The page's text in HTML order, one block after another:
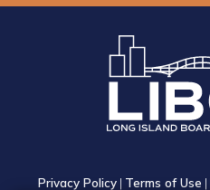
Privacy Policy| Terms of Use |